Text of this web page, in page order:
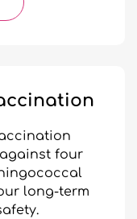
four
long-term